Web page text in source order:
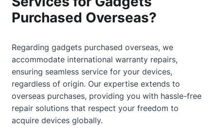
Purchased Overseas?
Regarding gadgets purchased overseas, we
accommodate international warranty repairs,
ensuring seamless service for your devices,
regardless of origin. Our expertise extends to
overseas purchases, providing you with hassle-free
repair solutions that respect your freedom to
acquire devices globally.